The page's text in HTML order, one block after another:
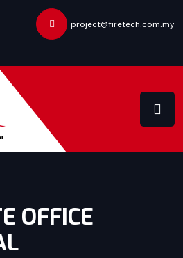
project@firetech.com.my
OFFICE